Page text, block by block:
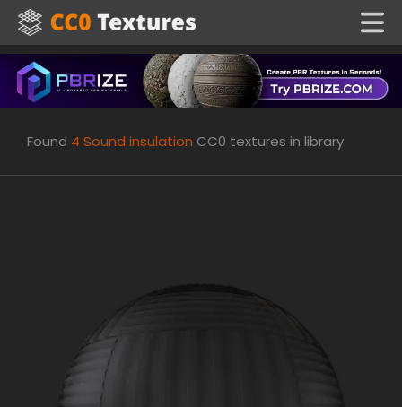
Found 4 Sound insulation CC0 textures in library